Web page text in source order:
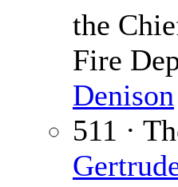
the
Fire
Denison
511 ·